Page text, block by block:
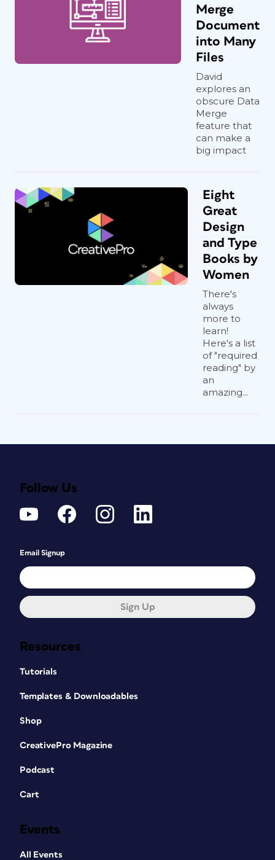
Merge
Document
into Many
Files
David
explores an
obscure Data
Merge
feature that
can make a
big impact
Eight
Great
Design
and Type
Books by
Women
There's
always
more to
learn!
Here's a list
of "required
reading" by
an
amazing...
Resources
Tutorials
Templates & Downloadables
Shop
CreativePro Magazine
Podcast
Cart
Events
All Events
Follow Us
Email Signup
Sign Up